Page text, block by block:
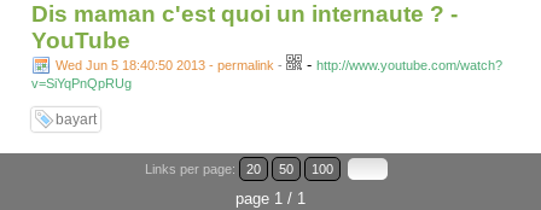
Dis maman c'est quoi un internaute ? -
YouTube
Wed Jun 5 18:40:50 2013 - permalink - - http://www.youtube.com/watch?
v=SiYqPnQpRUg
bayart
Links per page: 20 50 100
page 1 / 1